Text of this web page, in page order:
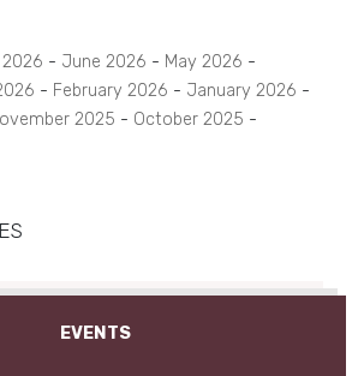
June 2026
May 2026
February 2026
January 2026
2025
October 2025
EVENTS